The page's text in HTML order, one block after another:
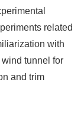
related
with
tunnel for
and trim